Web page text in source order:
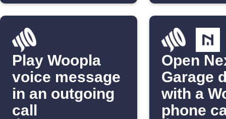
Play Woopla
voice message
in an outgoing
call
Open
Garage
with a
phone